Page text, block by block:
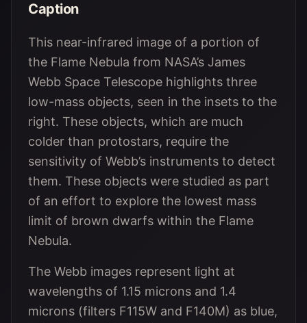
Caption
This near-infrared image of a portion of
the Flame Nebula from NASA’s James
Webb Space Telescope highlights three
low-mass objects, seen in the insets to the
right. These objects, which are much
colder than protostars, require the
sensitivity of Webb’s instruments to detect
them. These objects were studied as part
of an effort to explore the lowest mass
limit of brown dwarfs within the Flame
Nebula.
The Webb images represent light at
wavelengths of 1.15 microns and 1.4
microns (filters F115W and F140M) as blue,